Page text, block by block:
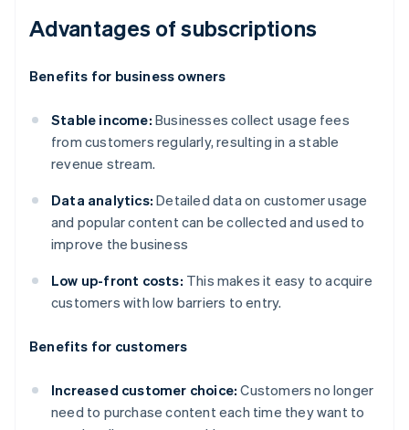
Advantages of subscriptions
Benefits for business owners
Stable income: Businesses collect usage fees
from customers regularly, resulting in a stable
revenue stream.
Data analytics: Detailed data on customer usage
and popular content can be collected and used to
improve the business
Low up-front costs: This makes it easy to acquire
customers with low barriers to entry.
Benefits for customers
Increased customer choice: Customers no longer
need to purchase content each time they want to